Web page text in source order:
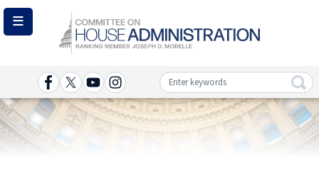
Skip
main
Image